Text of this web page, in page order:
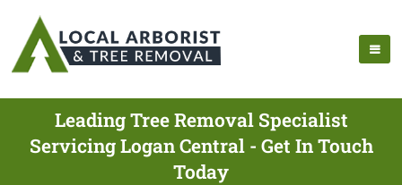
Leading Tree Removal Specialist
Servicing Logan Central - Get In Touch
Today